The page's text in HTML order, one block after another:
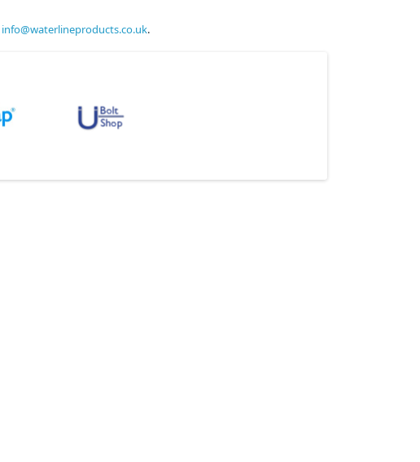
info@waterlineproducts.co.uk.